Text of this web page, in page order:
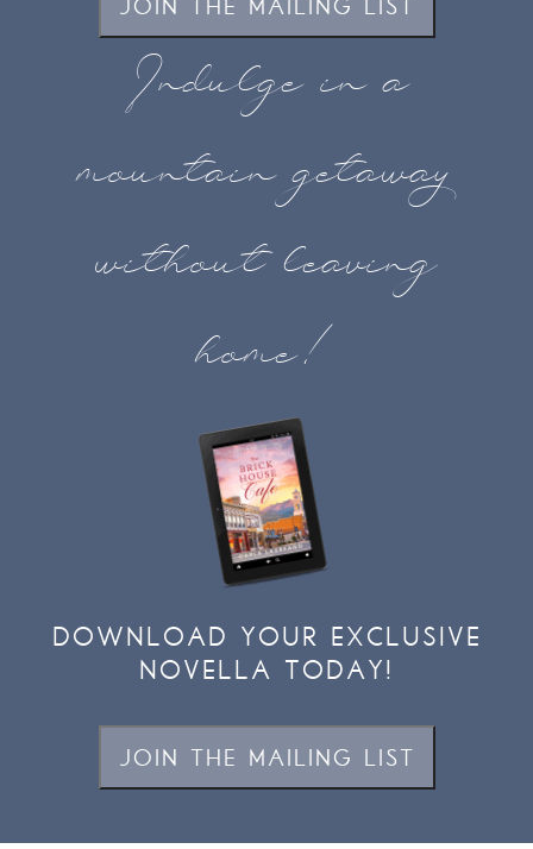
JOIN THE MAILING LIST
Indulge in a
mountain getaway
without leaving
home!
DOWNLOAD YOUR EXCLUSIVE
NOVELLA TODAY!
JOIN THE MAILING LIST